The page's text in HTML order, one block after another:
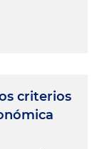
criterios